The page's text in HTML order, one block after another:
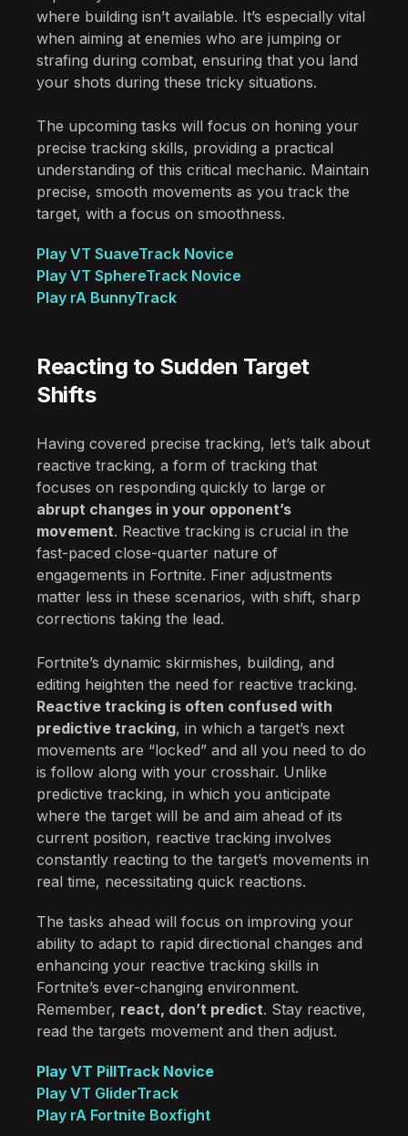
where building isn’t available. It’s especially vital
when aiming at enemies who are jumping or
strafing during combat, ensuring that you land
your shots during these tricky situations.
The upcoming tasks will focus on honing your
precise tracking skills, providing a practical
understanding of this critical mechanic. Maintain
precise, smooth movements as you track the
target, with a focus on smoothness.
Play VT SuaveTrack Novice
Play VT SphereTrack Novice
Play rA BunnyTrack
Reacting to Sudden Target
Shifts
Having covered precise tracking, let’s talk about
reactive tracking, a form of tracking that
focuses on responding quickly to large or
abrupt changes in your opponent’s
movement. Reactive tracking is crucial in the
fast-paced close-quarter nature of
engagements in Fortnite. Finer adjustments
matter less in these scenarios, with shift, sharp
corrections taking the lead.
Fortnite’s dynamic skirmishes, building, and
editing heighten the need for reactive tracking.
Reactive tracking is often confused with
predictive tracking, in which a target’s next
movements are “locked” and all you need to do
is follow along with your crosshair. Unlike
predictive tracking, in which you anticipate
where the target will be and aim ahead of its
current position, reactive tracking involves
constantly reacting to the target’s movements in
real time, necessitating quick reactions.
The tasks ahead will focus on improving your
ability to adapt to rapid directional changes and
enhancing your reactive tracking skills in
Fortnite’s ever-changing environment.
Remember, react, don’t predict. Stay reactive,
read the targets movement and then adjust.
Play VT PillTrack Novice
Play VT GliderTrack
Play rA Fortnite Boxfight